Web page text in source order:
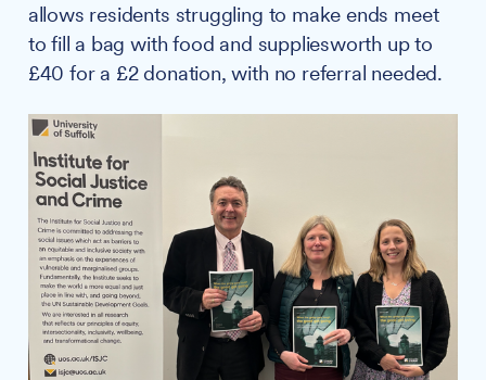
allows residents struggling to make ends meet
to fill a bag with food and suppliesworth up to
£40 for a £2 donation, with no referral needed.